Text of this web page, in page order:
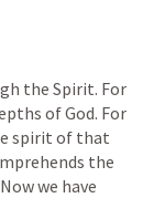
the Spirit. For
of God. For
spirit of that
the
we have